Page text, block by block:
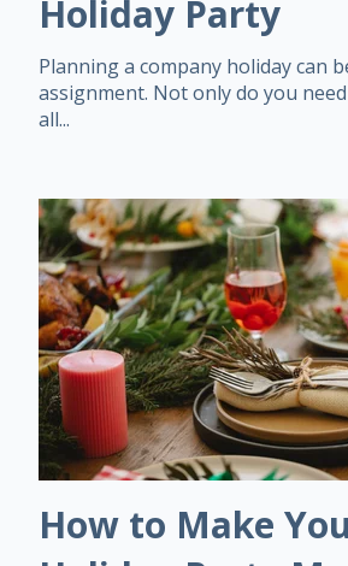
Holiday Party
Planning a company holiday can
assignment. Not only do you
all...
How to Make